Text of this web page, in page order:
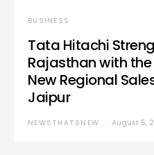
BUSINESS
Tata Hitachi
Rajasthan with
New Regional
Jaipur
NEWSTHATSNEW August 5,